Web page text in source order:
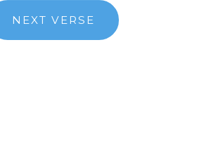
NEXT VERSE